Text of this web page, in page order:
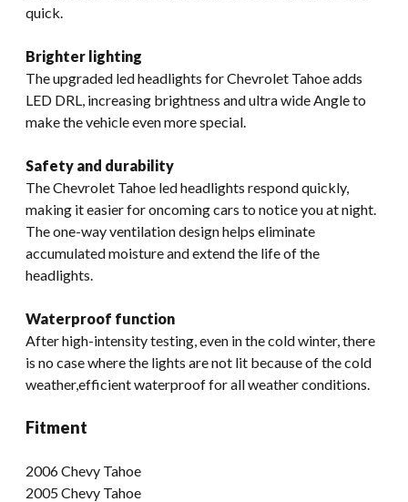
quick.
Brighter lighting
The upgraded led headlights for Chevrolet Tahoe adds
LED DRL, increasing brightness and ultra wide Angle to
make the vehicle even more special.
Safety and durability
The Chevrolet Tahoe led headlights respond quickly,
making it easier for oncoming cars to notice you at night.
The one-way ventilation design helps eliminate
accumulated moisture and extend the life of the
headlights.
Waterproof function
After high-intensity testing, even in the cold winter, there
is no case where the lights are not lit because of the cold
weather,efficient waterproof for all weather conditions.
Fitment
2006 Chevy Tahoe
2005 Chevy Tahoe